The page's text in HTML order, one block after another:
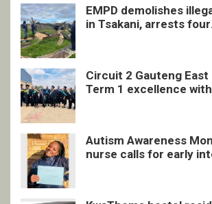
EMPD demolishes
in Tsakani, arrests four
Circuit 2 Gauteng
Term 1 excellence
Autism Awareness
nurse calls for early